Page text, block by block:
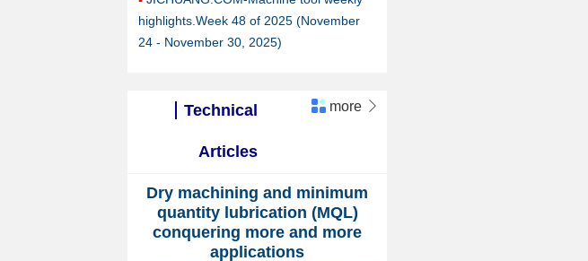
highlights.Week 48 of 2025 (November
24 - November 30, 2025)
Technical
Articles
more 
Dry machining and minimum
quantity lubrication (MQL)
conquering more and more
applications